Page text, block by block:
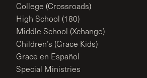
College (Crossroads)
High School (180)
Middle School (Xchange)
Children’s (Grace Kids)
Grace en Español
Special Ministries